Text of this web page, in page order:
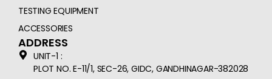
TESTING EQUIPMENT
ACCESSORIES
ADDRESS
UNIT-1 :
PLOT NO. E-11/1, SEC-26, GIDC, GANDHINAGAR-382028